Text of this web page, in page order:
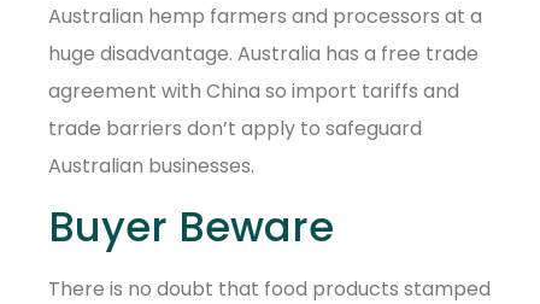
Australian hemp farmers and processors at a
huge disadvantage. Australia has a free trade
agreement with China so import tariffs and
trade barriers don’t apply to safeguard
Australian businesses.
Buyer Beware
There is no doubt that food products stamped